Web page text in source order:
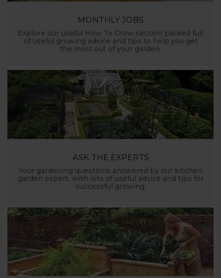
MONTHLY JOBS
Explore our useful How To Grow section packed full
of useful growing advice and tips to help you get
the most out of your garden.
ASK THE EXPERTS
Your gardening questions answered by our kitchen
garden expert, with lots of useful advice and tips for
successful growing.